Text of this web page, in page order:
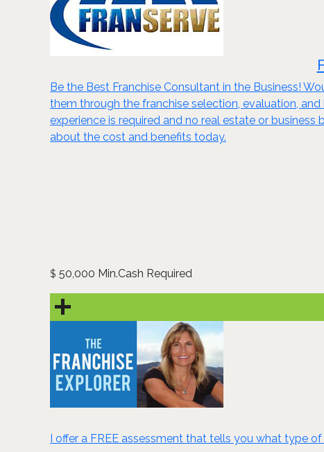
Be the Best Franchise Consultant in the Business!
them through the franchise selection, evaluation,
experience is required and no real estate or
about the cost and benefits today.
$ 50,000 Min.Cash Required
I offer a FREE assessment that tells you what type